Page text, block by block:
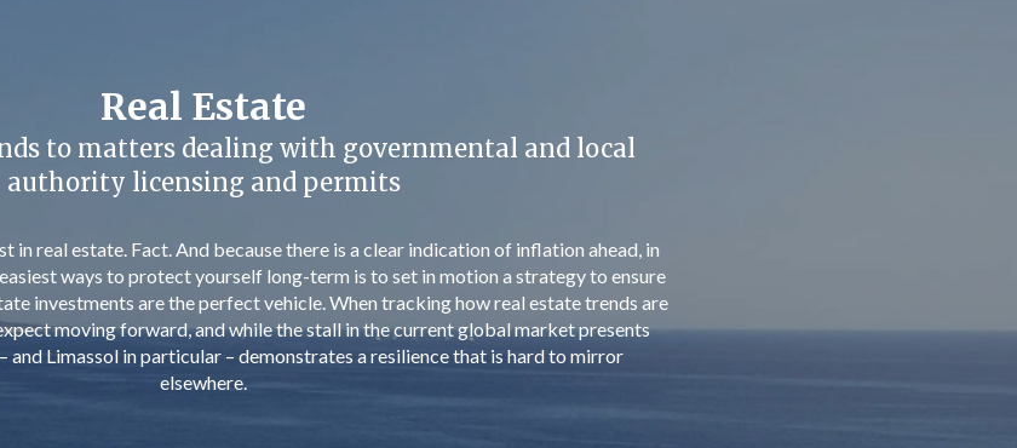
Residency Program
and get permanent residency approved in 2 months
a second base in Europe. Granted for life, this permit includes spouses, under
children up to 25 years old and parents of the investor /spouse. This simple
than 2 months and can begin right after the acquisition of a real estate for the
amount of not less than €300,000